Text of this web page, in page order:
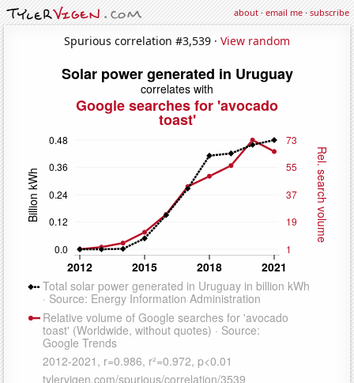
about·email me·subscribe
Spurious correlation #3,539 · View random